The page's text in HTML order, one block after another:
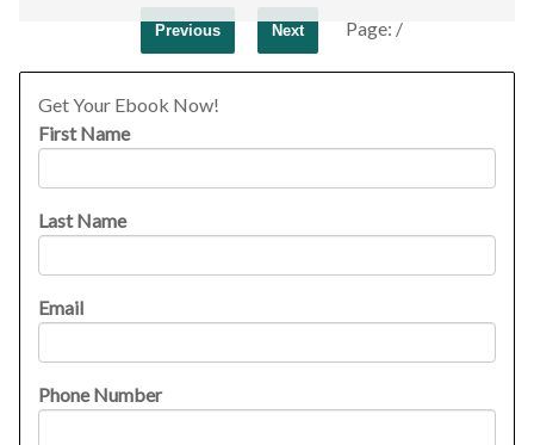
Previous Next Page: /
Get Your Ebook Now!
First Name
Last Name
Email
Phone Number